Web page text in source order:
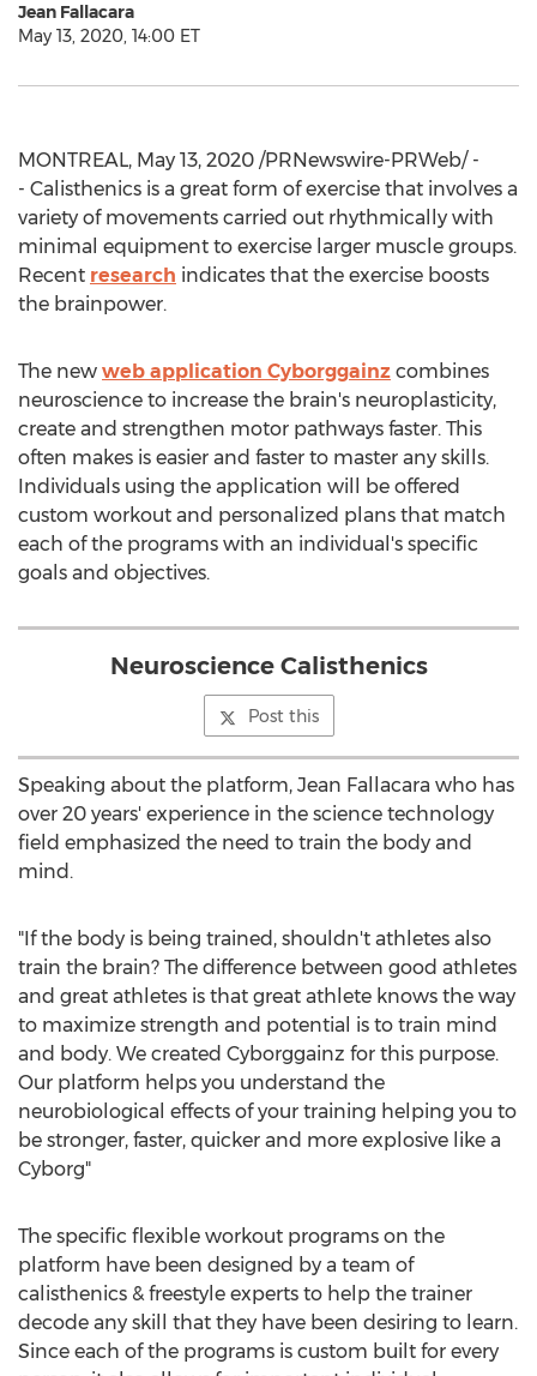
Jean Fallacara
May 13, 2020, 14:00 ET
MONTREAL, May 13, 2020 /PRNewswire-PRWeb/ -
- Calisthenics is a great form of exercise that involves a
variety of movements carried out rhythmically with
minimal equipment to exercise larger muscle groups.
Recent research indicates that the exercise boosts
the brainpower.
The new web application Cyborggainz combines
neuroscience to increase the brain's neuroplasticity,
create and strengthen motor pathways faster. This
often makes is easier and faster to master any skills.
Individuals using the application will be offered
custom workout and personalized plans that match
each of the programs with an individual's specific
goals and objectives.
Neuroscience Calisthenics
Post this
Speaking about the platform, Jean Fallacara who has
over 20 years' experience in the science technology
field emphasized the need to train the body and
mind.
"If the body is being trained, shouldn't athletes also
train the brain? The difference between good athletes
and great athletes is that great athlete knows the way
to maximize strength and potential is to train mind
and body. We created Cyborggainz for this purpose.
Our platform helps you understand the
neurobiological effects of your training helping you to
be stronger, faster, quicker and more explosive like a
Cyborg"
The specific flexible workout programs on the
platform have been designed by a team of
calisthenics & freestyle experts to help the trainer
decode any skill that they have been desiring to learn.
Since each of the programs is custom built for every